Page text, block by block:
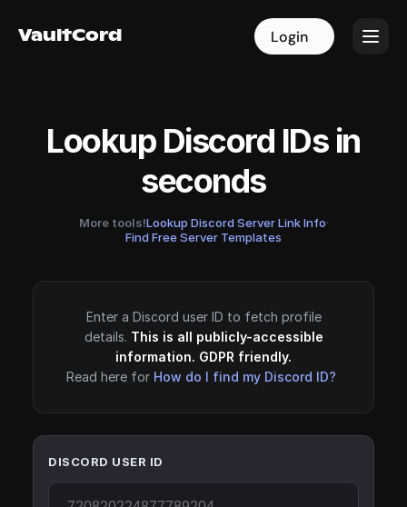
VaultCord Login
VaultCord Login
Lookup Discord IDs in
seconds
More tools!Lookup Discord Server Link Info·
Find Free Server Templates
Enter a Discord user ID to fetch profile
details. This is all publicly-accessible
information. GDPR friendly.
Read here for How do I find my Discord ID?
DISCORD USER ID